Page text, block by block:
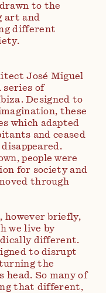
to the
art and
different
José Miguel
series of
Designed to
these
which adapted
and ceased
people were
for society and
through
however briefly,
we live by
different.
to disrupt
the
head. So many of
that different,